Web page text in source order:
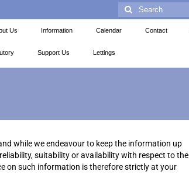
Us Information Calendar Contact
Support Us Lettings
while we endeavour to keep the information up
suitability or availability with respect to the
on such information is therefore strictly at your